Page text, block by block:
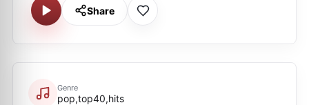
Share
Genre
pop,top40,hits